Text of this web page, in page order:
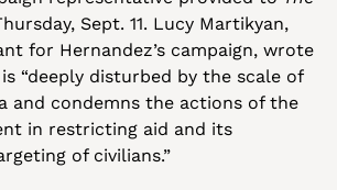
Sept. 11. Lucy Martikyan,
for Hernandez’s campaign, wrote
“deeply disturbed by the scale of
and condemns the actions of the
in restricting aid and its
of civilians.”